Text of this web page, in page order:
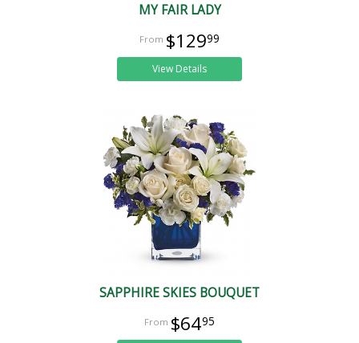
MY FAIR LADY
$12999
View Details
SAPPHIRE SKIES BOUQUET
$6495